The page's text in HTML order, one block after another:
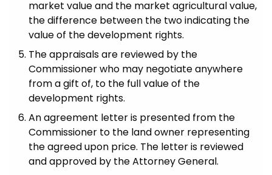
market value and the market agricultural value,
the difference between the two indicating the
value of the development rights.
The appraisals are reviewed by the
Commissioner who may negotiate anywhere
from a gift of, to the full value of the
development rights.
An agreement letter is presented from the
Commissioner to the land owner representing
the agreed upon price. The letter is reviewed
and approved by the Attorney General.